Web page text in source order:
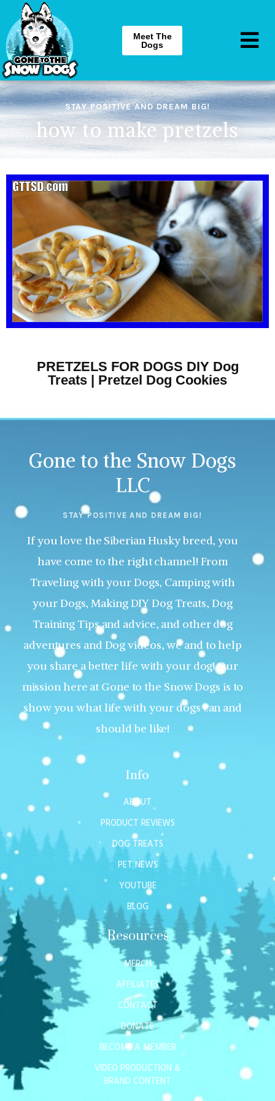
Meet The
Dogs
STAY POSITIVE AND DREAM BIG!
how to make pretzels
PRETZELS FOR DOGS DIY Dog
Treats | Pretzel Dog Cookies
Gone to the Snow Dogs
LLC
STAY POSITIVE AND DREAM BIG!
If you love the Siberian Husky breed, you
have come to the right channel! From
Traveling with your Dogs, Camping with
your Dogs, Making DIY Dog Treats, Dog
Training Tips and advice, and other dog
adventures and Dog videos, we and to help
you share a better life with your dog! Our
mission here at Gone to the Snow Dogs is to
show you what life with your dogs can and
should be like!
Info
ABOUT
PRODUCT REVIEWS
DOG TREATS
PET NEWS
YOUTUBE
BLOG
Resources
MERCH
AFFILIATES
CONTACT
DONATE
BECOME A MEMBER
VIDEO PRODUCTION &
BRAND CONTENT